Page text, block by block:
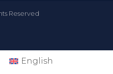
Reserved
English